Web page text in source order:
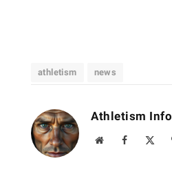
athletism news
Athletism Info
WebsiteFacebook